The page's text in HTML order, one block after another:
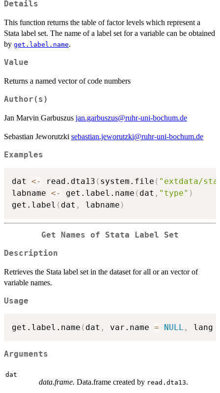
Details
This function returns the table of factor levels which represent a
Stata label set. The name of a label set for a variable can be obtained
by get.label.name.
Value
Returns a named vector of code numbers
Author(s)
Jan Marvin Garbuszus jan.garbuszus@ruhr-uni-bochum.de
Sebastian Jeworutzki sebastian.jeworutzki@ruhr-uni-bochum.de
Examples
dat <- read.dta13 ( system.file ( "extdata/
labname <- get.label.name ( dat , "type" )
get.label ( dat , labname )
Get Names of Stata Label Set
Description
Retrieves the Stata label set in the dataset for all or an vector of
variable names.
Usage
get.label.name ( dat , var.name = NULL , lang
Arguments
dat
data.frame. Data.frame created by read.dta13.